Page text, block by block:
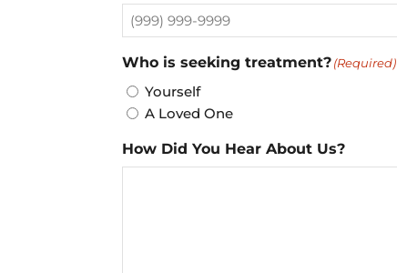
Who is seeking treatment?(Required)
Yourself
A Loved One
How Did You Hear About Us?